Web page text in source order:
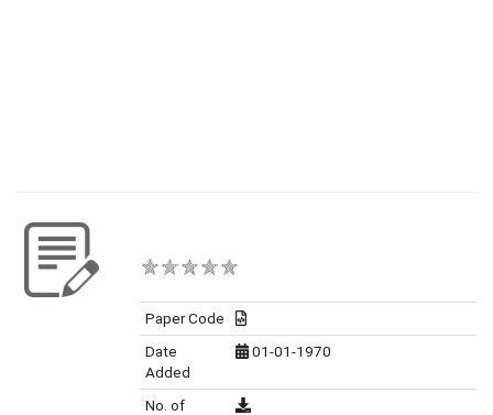
Paper Code
Date
Added
01-01-1970
No. of